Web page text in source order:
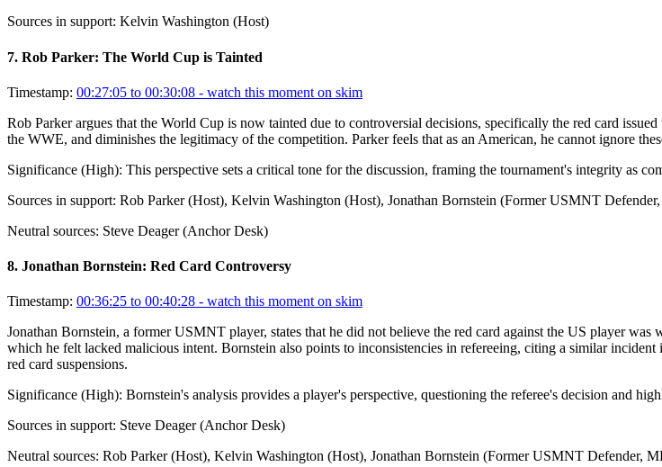
Sources in support: Kelvin Washington (Host)
7. Rob Parker: The World Cup is Tainted
Timestamp: 00:27:05 to 00:30:08 - watch this moment on skim
Rob Parker argues that the World Cup is now tainted due to controversial decisions, specifically the red card
the WWE, and diminishes the legitimacy of the competition. Parker feels that as an American, he cannot ignore
Significance (High): This perspective sets a critical tone for the discussion, framing the tournament's integrity as
Sources in support: Rob Parker (Host), Kelvin Washington (Host), Jonathan Bornstein (Former USMNT
Neutral sources: Steve Deager (Anchor Desk)
8. Jonathan Bornstein: Red Card Controversy
Timestamp: 00:36:25 to 00:40:28 - watch this moment on skim
Jonathan Bornstein, a former USMNT player, states that he did not believe the red card against the US player
which he felt lacked malicious intent. Bornstein also points to inconsistencies in refereeing, citing a similar
red card suspensions.
Significance (High): Bornstein's analysis provides a player's perspective, questioning the referee's decision and
Sources in support: Steve Deager (Anchor Desk)
Neutral sources: Rob Parker (Host), Kelvin Washington (Host), Jonathan Bornstein (Former USMNT Defender,